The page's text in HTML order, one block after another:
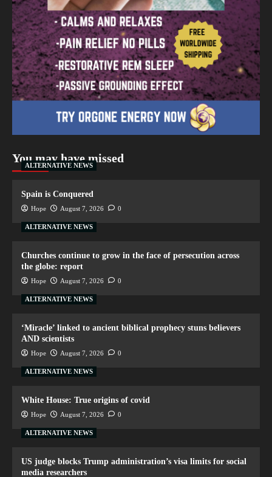
You may have missed
ALTERNATIVE NEWS
Spain is Conquered
Hope August 7, 2026 0
ALTERNATIVE NEWS
Churches continue to grow in the face of persecution across
the globe: report
Hope August 7, 2026 0
ALTERNATIVE NEWS
‘Miracle’ linked to ancient biblical prophecy stuns believers
AND scientists
Hope August 7, 2026 0
ALTERNATIVE NEWS
White House: True origins of covid
Hope August 7, 2026 0
ALTERNATIVE NEWS
US judge blocks Trump administration’s visa limits for social
media researchers